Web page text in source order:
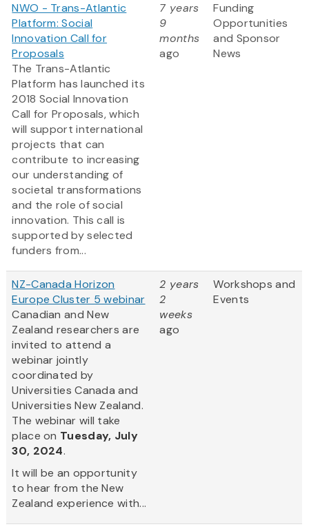
NWO - Trans-Atlantic
Platform: Social
Innovation Call for
Proposals
The Trans-Atlantic
Platform has launched its
2018 Social Innovation
Call for Proposals, which
will support international
projects that can
contribute to increasing
our understanding of
societal transformations
and the role of social
innovation. This call is
supported by selected
funders from...
7 years
9
months
ago
Funding
Opportunities
and Sponsor
News
NZ-Canada Horizon
Europe Cluster 5 webinar
Canadian and New
Zealand researchers are
invited to attend a
webinar jointly
coordinated by
Universities Canada and
Universities New Zealand.
The webinar will take
place on Tuesday, July
30, 2024.
It will be an opportunity
to hear from the New
Zealand experience with...
2 years
2
weeks
ago
Workshops and
Events